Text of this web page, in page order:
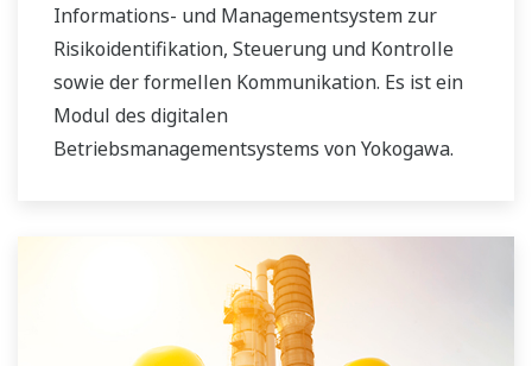
Informations- und Managementsystem zur
Risikoidentifikation, Steuerung und Kontrolle
sowie der formellen Kommunikation. Es ist ein
Modul des digitalen
Betriebsmanagementsystems von Yokogawa.